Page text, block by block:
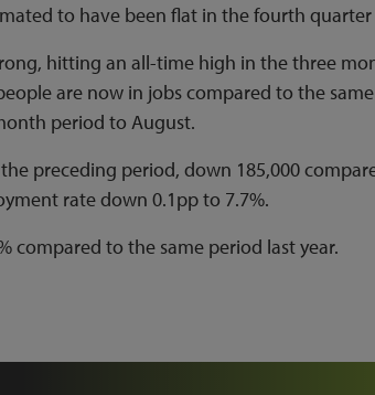
to have been flat in the fourth
hitting an all-time high in the three
are now in jobs compared to the
period to August.
preceding period, down 185,000
rate down 0.1pp to 7.7%.
compared to the same period last year.